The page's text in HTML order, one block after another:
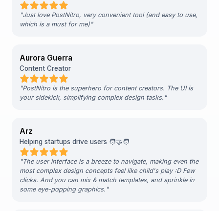
"Just love PostNitro, very convenient tool (and easy to use,
which is a must for me) "
Aurora Guerra
Content Creator
"PostNitro is the superhero for content creators. The UI is
your sidekick, simplifying complex design tasks. "
Arz
Helping startups drive users 🧑‍🤝‍🧑
"The user interface is a breeze to navigate, making even the
most complex design concepts feel like child's play :D Few
clicks. And you can mix & match templates, and sprinkle in
some eye-popping graphics. "